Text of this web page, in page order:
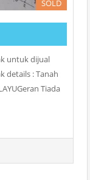
SOLD
untuk dijual
details : Tanah
Tiada